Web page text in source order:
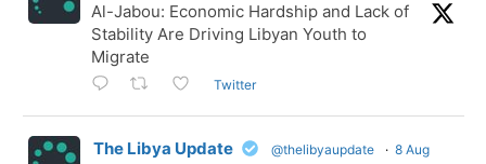
Al-Jabou: Economic Hardship and Lack of
Stability Are Driving Libyan Youth to
Migrate
Twitter
The Libya Update @thelibyaupdate · 8 Aug